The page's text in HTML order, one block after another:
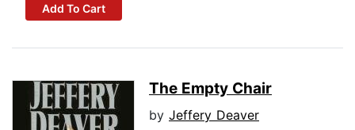
Add To Cart
The Empty Chair
by Jeffery Deaver